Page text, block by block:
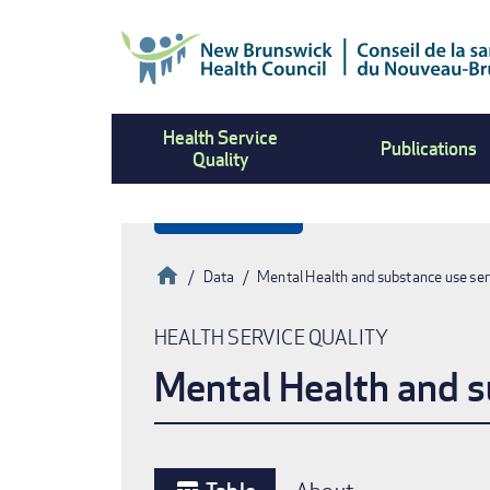
Health Service
Quality
Publications
Breadcrumb
HomeData Mental Health and substance use
HEALTH SERVICE QUALITY
Mental Health and